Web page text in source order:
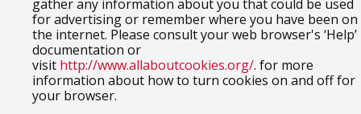
gather any information about you that could be used
for advertising or remember where you have been on
the internet. Please consult your web browser's ‘Help’
documentation or
visit http://www.allaboutcookies.org/. for more
information about how to turn cookies on and off for
your browser.